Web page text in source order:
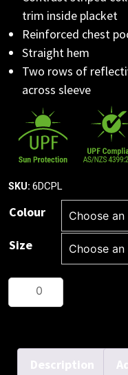
trim inside placket
Reinforced chest
Straight hem
Two rows of
across sleeve
SKU: 6DCPL
Colour
Size
HV
COTTON
Description